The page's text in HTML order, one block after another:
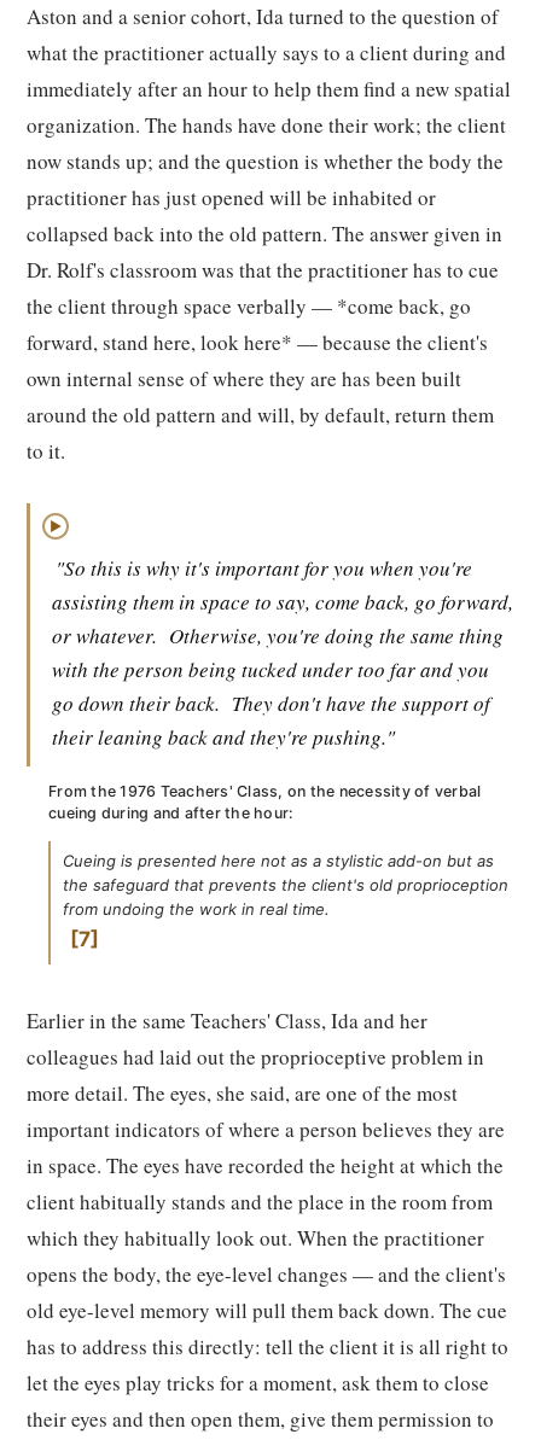
Aston and a senior cohort, Ida turned to the question of
what the practitioner actually says to a client during and
immediately after an hour to help them find a new spatial
organization. The hands have done their work; the client
now stands up; and the question is whether the body the
practitioner has just opened will be inhabited or
collapsed back into the old pattern. The answer given in
Dr. Rolf's classroom was that the practitioner has to cue
the client through space verbally — *come back, go
forward, stand here, look here* — because the client's
own internal sense of where they are has been built
around the old pattern and will, by default, return them
to it.
▶
"So this is why it's important for you when you're
assisting them in space to say, come back, go forward,
or whatever. Otherwise, you're doing the same thing
with the person being tucked under too far and you
go down their back. They don't have the support of
their leaning back and they're pushing."
From the 1976 Teachers' Class, on the necessity of verbal
cueing during and after the hour:
Cueing is presented here not as a stylistic add-on but as
the safeguard that prevents the client's old proprioception
from undoing the work in real time.
7
Earlier in the same Teachers' Class, Ida and her
colleagues had laid out the proprioceptive problem in
more detail. The eyes, she said, are one of the most
important indicators of where a person believes they are
in space. The eyes have recorded the height at which the
client habitually stands and the place in the room from
which they habitually look out. When the practitioner
opens the body, the eye-level changes — and the client's
old eye-level memory will pull them back down. The cue
has to address this directly: tell the client it is all right to
let the eyes play tricks for a moment, ask them to close
their eyes and then open them, give them permission to